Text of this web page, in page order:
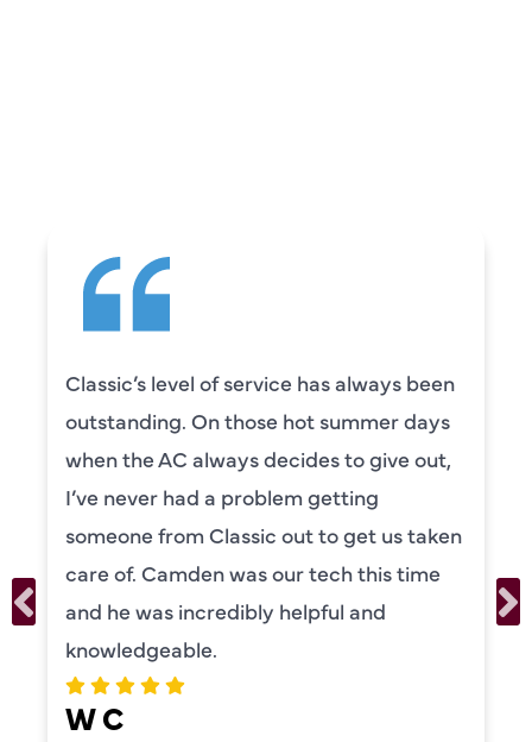
has always been
hot summer days
decides to give out,
getting
out to get us taken
our tech this time
helpful and
Camden was
knowledgeable
to explain
was also very
our systems.
personality and
recommend!